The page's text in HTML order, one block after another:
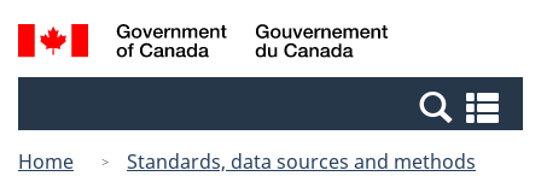
Skip
to
Skip
to
Switch
to
Canada
Search
and
Home
Standards, data sources and methods